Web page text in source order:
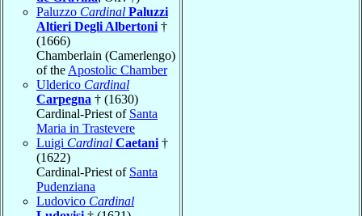
Paluzzo Cardinal Paluzzi
Altieri Degli Albertoni †
(1666)
Chamberlain (Camerlengo)
of the Apostolic Chamber
Ulderico Cardinal
Carpegna † (1630)
Cardinal-Priest of Santa
Maria in Trastevere
Luigi Cardinal Caetani †
(1622)
Cardinal-Priest of Santa
Pudenziana
Ludovico Cardinal